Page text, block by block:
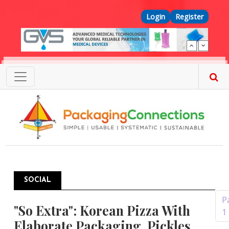
Top Menu
Login Register
SOCIAL
"So Extra": Korean Pizza With
1